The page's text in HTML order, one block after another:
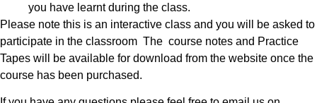
you have learnt during the class.
Please note this is an interactive class and you will be asked to
participate in the classroom The course notes and Practice
Tapes will be available for download from the website once the
course has been purchased.